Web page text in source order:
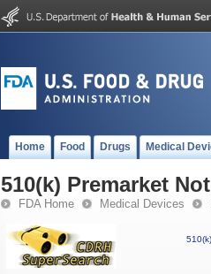
Home Food Drugs Medical
510(k) Premarket
FDA Home Medical Devices
510(k)